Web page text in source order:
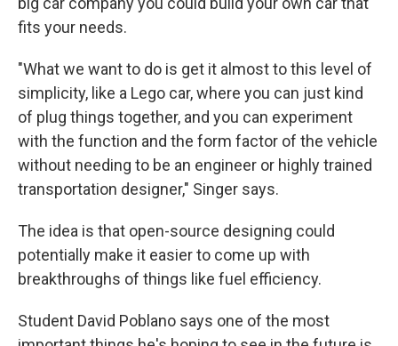
fits your needs.
"What we want to do is get it almost to this level of
simplicity, like a Lego car, where you can just kind
of plug things together, and you can experiment
with the function and the form factor of the vehicle
without needing to be an engineer or highly trained
transportation designer," Singer says.
The idea is that open-source designing could
potentially make it easier to come up with
breakthroughs of things like fuel efficiency.
Student David Poblano says one of the most